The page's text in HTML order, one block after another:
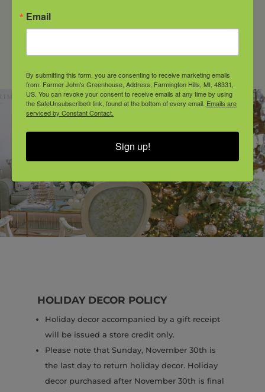
change ensures we can continue
environmental risks.
HOLIDAY DECOR POLICY
Holiday decor accompanied by a gift receipt
will be issued a store credit only.
Please note that Sunday, November 30th is
the last day to return holiday decor. Holiday
decor purchased after November 30th is final
Email
By submitting this form, you are consenting to receive marketing emails
from: Farmer John's Greenhouse, Address, Farmington Hills, MI, 48331,
US. You can revoke your consent to receive emails at any time by using
the SafeUnsubscribe® link, found at the bottom of every email. Emails are
serviced by Constant Contact.
Sign up!